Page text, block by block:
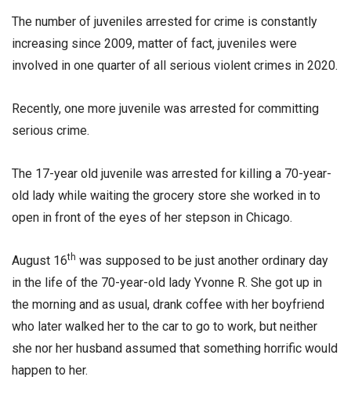
The number of juveniles arrested for crime is constantly
increasing since 2009, matter of fact, juveniles were
involved in one quarter of all serious violent crimes in 2020.
Recently, one more juvenile was arrested for committing
serious crime.
The 17-year old juvenile was arrested for killing a 70-year-
old lady while waiting the grocery store she worked in to
open in front of the eyes of her stepson in Chicago.
August 16th was supposed to be just another ordinary day
in the life of the 70-year-old lady Yvonne R. She got up in
the morning and as usual, drank coffee with her boyfriend
who later walked her to the car to go to work, but neither
she nor her husband assumed that something horrific would
happen to her.